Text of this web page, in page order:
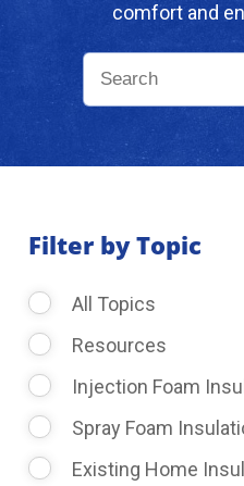
Problems We Solve
Request
comfort and
Filter by Topic
All Topics
Resources
Injection Foam
Spray Foam
Existing Home